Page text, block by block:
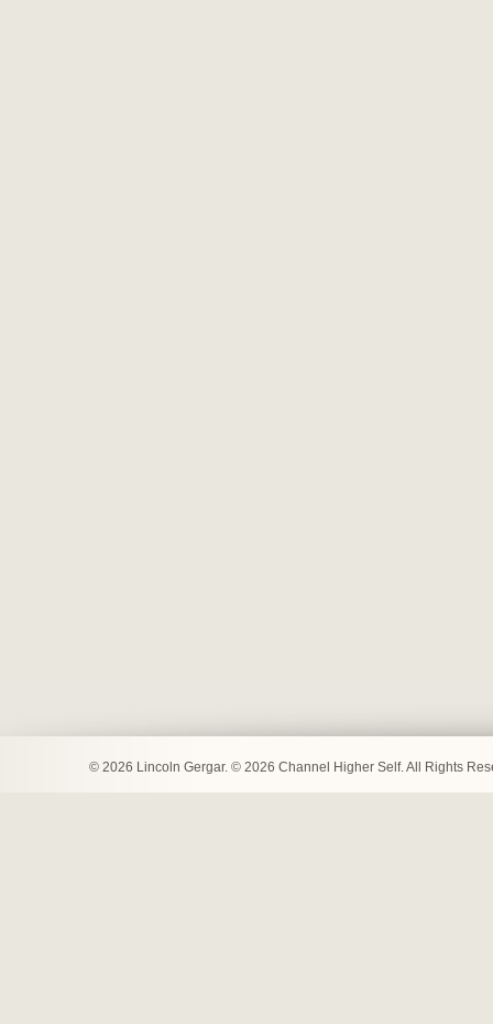
© 2026 Lincoln Gergar. © 2026 Channel Higher Self. All Rights